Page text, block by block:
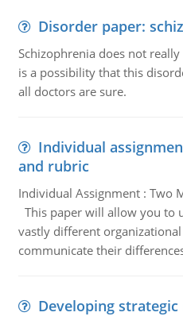
Disorder paper:
Schizophrenia does not
is a possibility that this
all doctors are sure.
Individual
and rubric
Individual Assignment : Two
This paper will allow you to
vastly different
communicate their
Developing